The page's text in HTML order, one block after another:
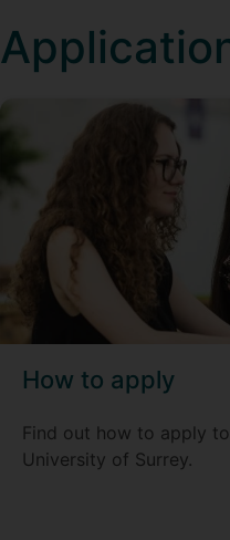
How to apply
Find out how to apply
University of Surrey.